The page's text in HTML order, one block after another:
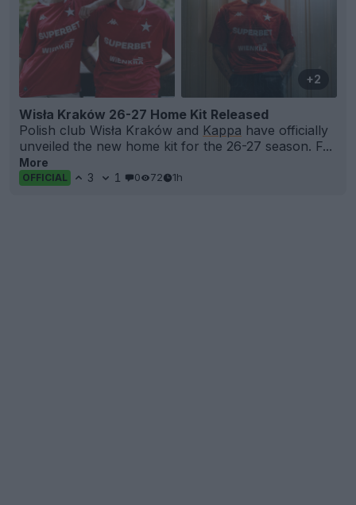
+2
Wisła Kraków 26-27 Home Kit Released
Polish club Wisła Kraków and Kappa have officially
unveiled the new home kit for the 26-27 season. F...
More
OFFICIAL 3 1 0 72 1h